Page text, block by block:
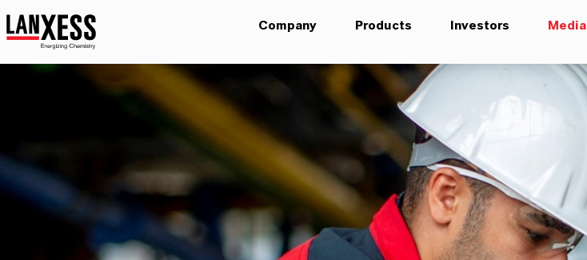
Company Products Investors Media